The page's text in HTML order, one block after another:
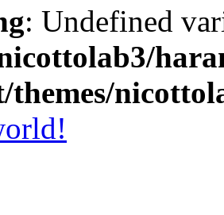
: Undefined
themes/